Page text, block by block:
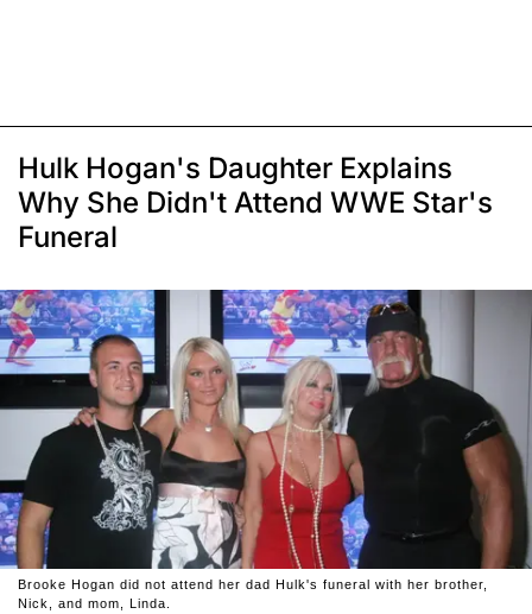
Hulk Hogan's Daughter Explains
Why She Didn't Attend WWE Star's
Funeral
Brooke Hogan did not attend her dad Hulk's funeral with her brother,
Nick, and mom, Linda.